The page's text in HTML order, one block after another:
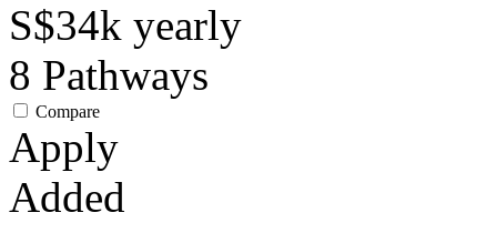
S$34k yearly
8 Pathways
Compare
Apply
Added